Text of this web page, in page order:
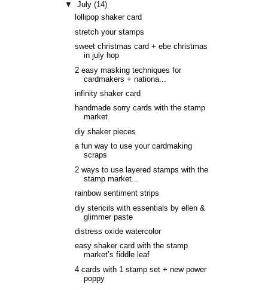
▼July(14)
lollipop shaker card
stretch your stamps
sweet christmas card + ebe christmas
in july hop
2 easy masking techniques for
cardmakers + nationa...
infinity shaker card
handmade sorry cards with the stamp
market
diy shaker pieces
a fun way to use your cardmaking
scraps
2 ways to use layered stamps with the
stamp market...
rainbow sentiment strips
diy stencils with essentials by ellen &
glimmer paste
distress oxide watercolor
easy shaker card with the stamp
market’s fiddle leaf
4 cards with 1 stamp set + new power
poppy